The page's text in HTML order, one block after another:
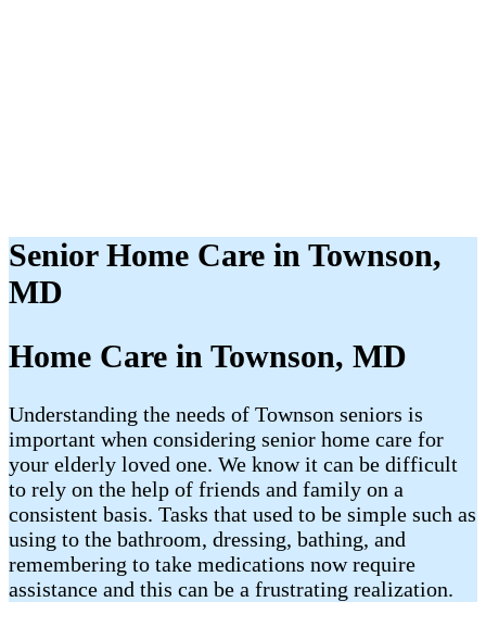
Senior Home Care in Townson,
MD
Home Care in Townson, MD
Understanding the needs of Townson seniors is
important when considering senior home care for
your elderly loved one. We know it can be difficult
to rely on the help of friends and family on a
consistent basis. Tasks that used to be simple such as
using to the bathroom, dressing, bathing, and
remembering to take medications now require
assistance and this can be a frustrating realization.